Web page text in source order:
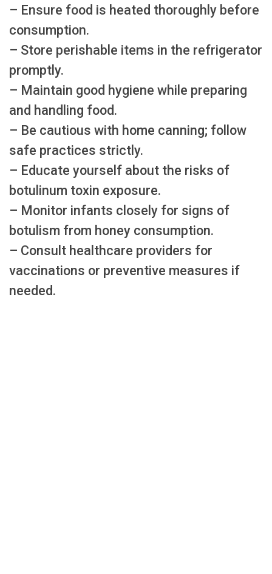
– Ensure food is heated thoroughly before
consumption.
– Store perishable items in the refrigerator
promptly.
– Maintain good hygiene while preparing
and handling food.
– Be cautious with home canning; follow
safe practices strictly.
– Educate yourself about the risks of
botulinum toxin exposure.
– Monitor infants closely for signs of
botulism from honey consumption.
– Consult healthcare providers for
vaccinations or preventive measures if
needed.